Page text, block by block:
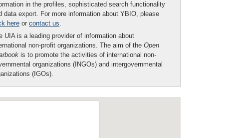
in the profiles, sophisticated search functionality
data export. For more information about YBIO, please
here or contact us.
UIA is a leading provider of information about
non-profit organizations. The aim of the Open
is to promote the activities of international non-
organizations (INGOs) and intergovernmental
(IGOs).